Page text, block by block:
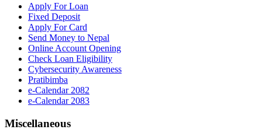
Apply For Loan
Fixed Deposit
Apply For Card
Send Money to Nepal
Online Account Opening
Check Loan Eligibility
Cybersecurity Awareness
Pratibimba
e-Calendar 2082
e-Calendar 2083
Miscellaneous